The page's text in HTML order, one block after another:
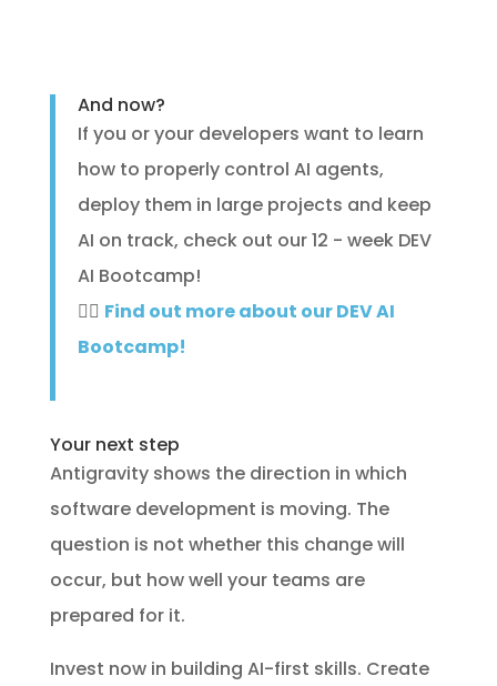
And now?
If you or your developers want to learn
how to properly control AI agents,
deploy them in large projects and keep
AI on track, check out our 12 - week DEV
AI Bootcamp!
🐱‍💻 Find out more about our DEV AI
Bootcamp!
Your next step
Antigravity shows the direction in which
software development is moving. The
question is not whether this change will
occur, but how well your teams are
prepared for it.
Invest now in building AI-first skills. Create